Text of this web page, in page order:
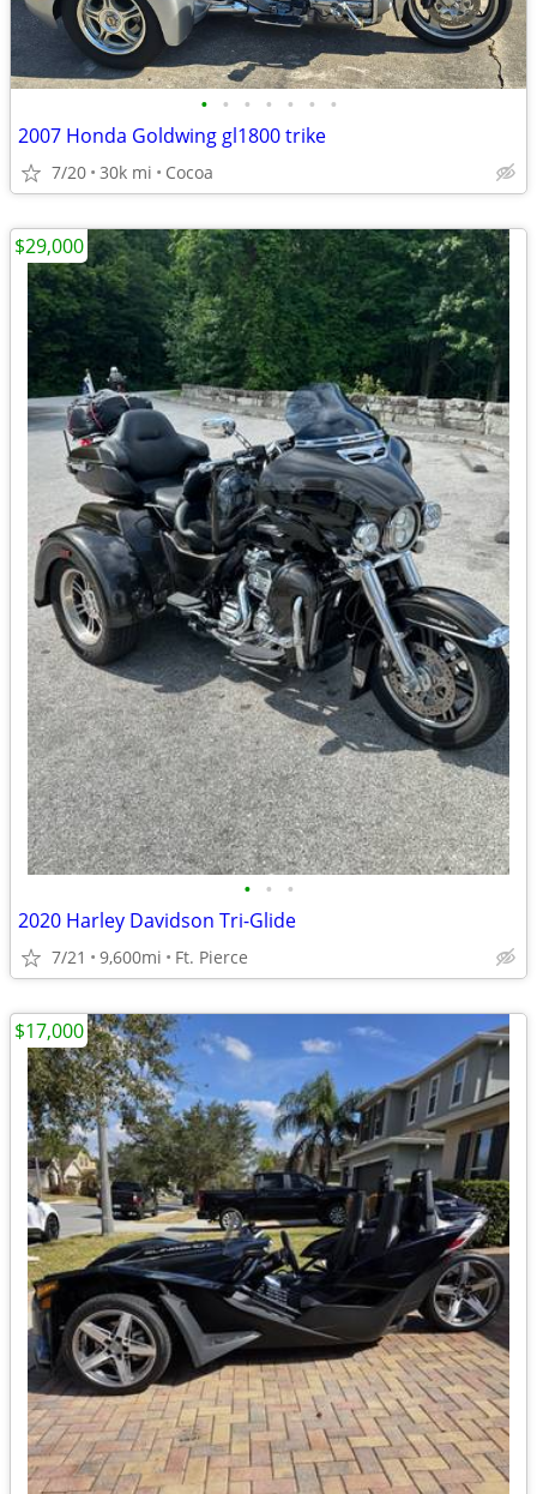
• • • • • • •
2007 Honda Goldwing gl1800 trike
7/20 30k mi Cocoa
• • •
2020 Harley Davidson Tri-Glide
7/21 9,600mi Ft. Pierce
$29,000
$17,000